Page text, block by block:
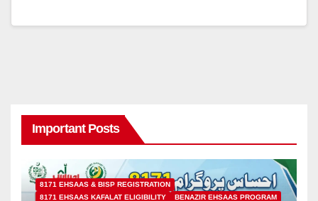
Important Posts
8171 EHSAAS & BISP REGISTRATION
8171 EHSAAS KAFALAT ELIGIBILITY
BENAZIR EHSAAS PROGRAM